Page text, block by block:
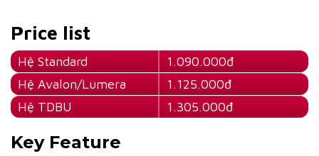
Price list
Hệ Standard
1.090.000đ
Hệ Avalon/Lumera
1.125.000đ
Hệ TDBU
1.305.000đ
Key Feature